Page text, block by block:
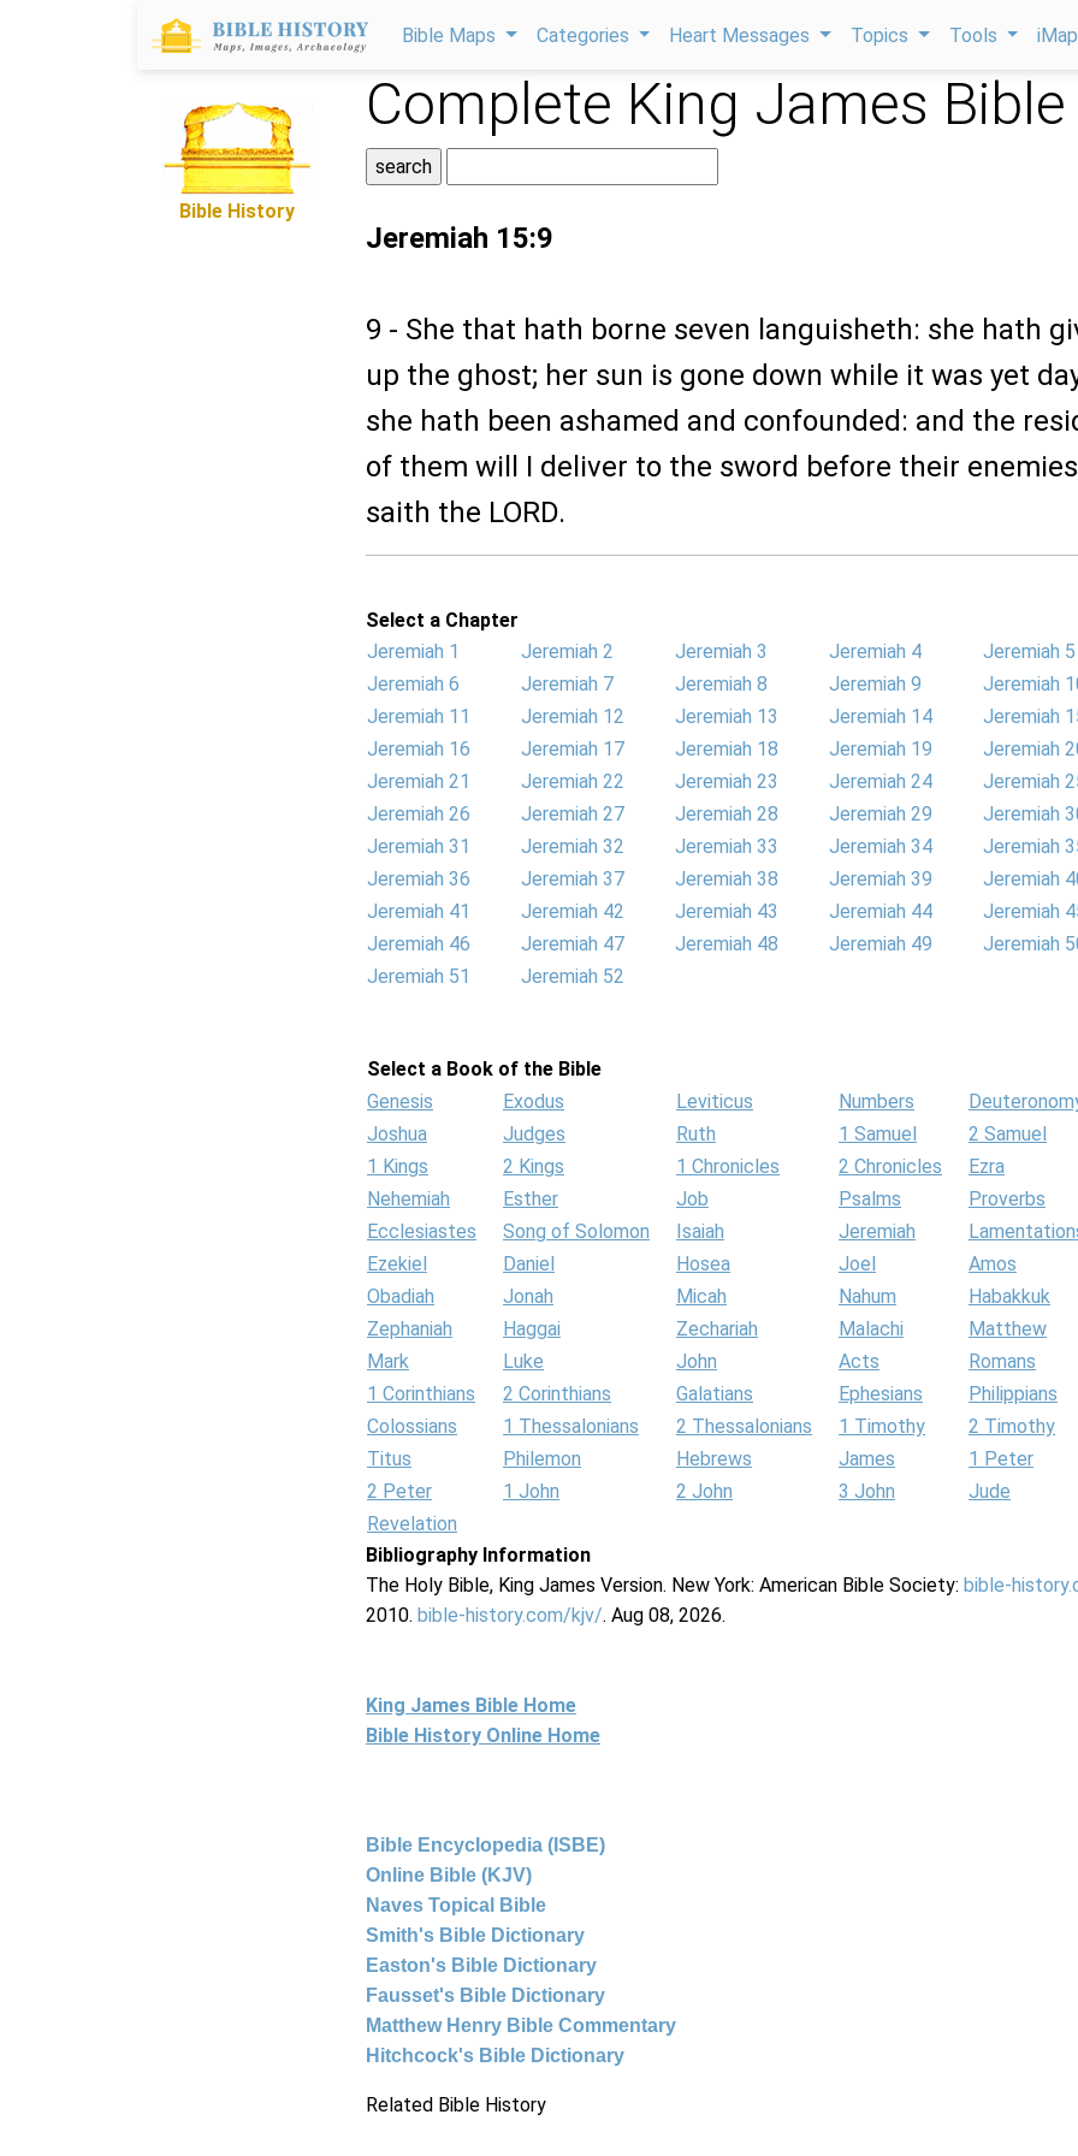
Bible Maps Categories Heart Messages Topics Tools
Bible History
Complete King James Bible
Jeremiah 15:9
9 - She that hath borne seven languisheth: she hath
up the ghost; her sun is gone down while it was yet
she hath been ashamed and confounded: and the
of them will I deliver to the sword before their
saith the LORD.
Select a Chapter
Jeremiah 1
Jeremiah 2 Jeremiah 3 Jeremiah 4
Jeremiah 5
Jeremiah 6
Jeremiah 7 Jeremiah 8 Jeremiah 9
Jeremiah
Jeremiah 11
Jeremiah 12 Jeremiah 13 Jeremiah 14
Jeremiah
Jeremiah 16
Jeremiah 17 Jeremiah 18 Jeremiah 19
Jeremiah
Jeremiah 21
Jeremiah 22 Jeremiah 23 Jeremiah 24
Jeremiah
Jeremiah 26
Jeremiah 27 Jeremiah 28 Jeremiah 29
Jeremiah
Jeremiah 31
Jeremiah 32 Jeremiah 33 Jeremiah 34
Jeremiah
Jeremiah 36
Jeremiah 37 Jeremiah 38 Jeremiah 39
Jeremiah
Jeremiah 41
Jeremiah 42 Jeremiah 43 Jeremiah 44
Jeremiah
Jeremiah 46
Jeremiah 47 Jeremiah 48 Jeremiah 49
Jeremiah
Jeremiah 51
Jeremiah 52
Select a Book of the Bible
Genesis
Exodus Leviticus Numbers
Joshua
Judges Ruth 1 Samuel
2 Samuel
1 Kings
2 Kings 1 Chronicles 2 Chronicles
Ezra
Nehemiah
Esther Job Psalms
Proverbs
Ecclesiastes
Song of Solomon Isaiah Jeremiah
Ezekiel
Daniel Hosea Joel
Amos
Obadiah
Jonah Micah Nahum
Habakkuk
Zephaniah
Haggai Zechariah Malachi
Matthew
Mark
Luke John Acts
Romans
1 Corinthians
2 Corinthians Galatians Ephesians
Philippians
Colossians
1 Thessalonians 2 Thessalonians 1 Timothy
2 Timothy
Titus
Philemon Hebrews James
1 Peter
2 Peter
1 John 2 John 3 John
Jude
Revelation
Bibliography Information
The Holy Bible, King James Version. New York: American Bible Society: bible-
2010. bible-history.com/kjv/. Aug 08, 2026.
King James Bible Home
Bible History Online Home
Bible Encyclopedia (ISBE)
Online Bible (KJV)
Naves Topical Bible
Smith's Bible Dictionary
Easton's Bible Dictionary
Fausset's Bible Dictionary
Matthew Henry Bible Commentary
Hitchcock's Bible Dictionary
Related Bible History